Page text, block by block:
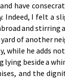
have
In­deed, I felt a
and stir­ring
of an­oth­er
while he adds
ly­ing be­side a
and the